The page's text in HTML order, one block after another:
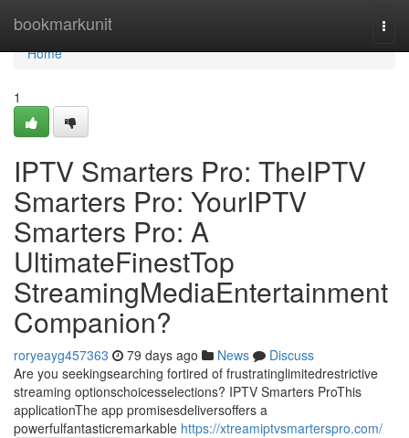
bookmarkunit
Home
Home
1
IPTV Smarters Pro: TheIPTV
Smarters Pro: YourIPTV
Smarters Pro: A
UltimateFinestTop
StreamingMediaEntertainment
Companion?
roryeayg457363 79 days ago News
Discuss
Are you seekingsearching fortired of frustratinglimitedrestrictive
streaming optionschoicesselections? IPTV Smarters ProThis
applicationThe app promisesdeliversoffers a
powerfulfantasticremarkable https://xtreamiptvsmarterspro.com/